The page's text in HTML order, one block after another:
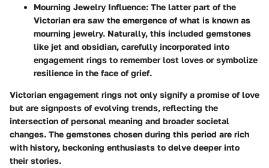
Mourning Jewelry Influence: The latter part of the
Victorian era saw the emergence of what is known as
mourning jewelry. Naturally, this included gemstones
like jet and obsidian, carefully incorporated into
engagement rings to remember lost loves or symbolize
resilience in the face of grief.
Victorian engagement rings not only signify a promise of love
but are signposts of evolving trends, reflecting the
intersection of personal meaning and broader societal
changes. The gemstones chosen during this period are rich
with history, beckoning enthusiasts to delve deeper into
their stories.